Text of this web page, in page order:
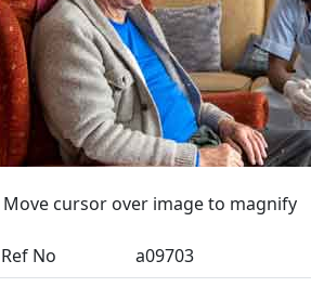
Move cursor over image to magnify
Ref No
a09703